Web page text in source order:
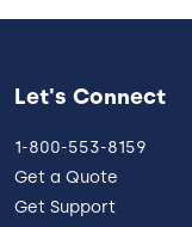
Let's Connect
1-800-553-8159
Get a Quote
Get Support